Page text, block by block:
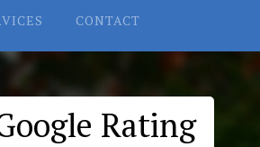
CONTACT
Rating